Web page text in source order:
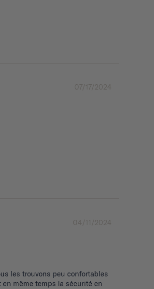
07/17/2024
04/11/2024
les trouvons peu confortables
même temps la sécurité en